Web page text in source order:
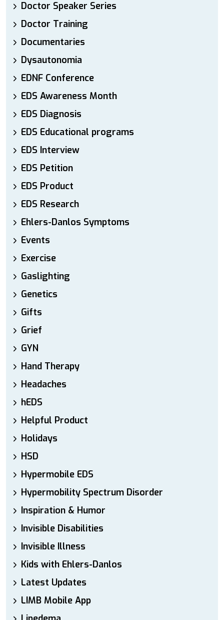
Doctor Speaker Series
Doctor Training
Documentaries
Dysautonomia
EDNF Conference
EDS Awareness Month
EDS Diagnosis
EDS Educational programs
EDS Interview
EDS Petition
EDS Product
EDS Research
Ehlers-Danlos Symptoms
Events
Exercise
Gaslighting
Genetics
Gifts
Grief
GYN
Hand Therapy
Headaches
hEDS
Helpful Product
Holidays
HSD
Hypermobile EDS
Hypermobility Spectrum Disorder
Inspiration & Humor
Invisible Disabilities
Invisible Illness
Kids with Ehlers-Danlos
Latest Updates
LIMB Mobile App